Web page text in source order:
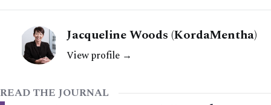
Jacqueline Woods (KordaMentha)
View profile →
READ THE JOURNAL